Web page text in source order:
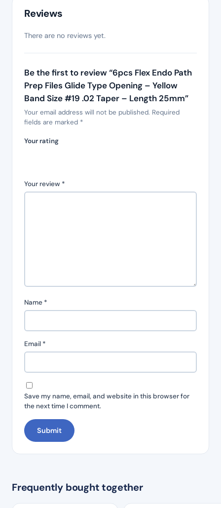
Reviews
There are no reviews yet.
Be the first to review “6pcs Flex Endo Path
Prep Files Glide Type Opening – Yellow
Band Size #19 .02 Taper – Length 25mm”
Your email address will not be published. Required
fields are marked *
Your rating
Your review *
Name *
Email *
Save my name, email, and website in this browser for
the next time I comment.
Frequently bought together